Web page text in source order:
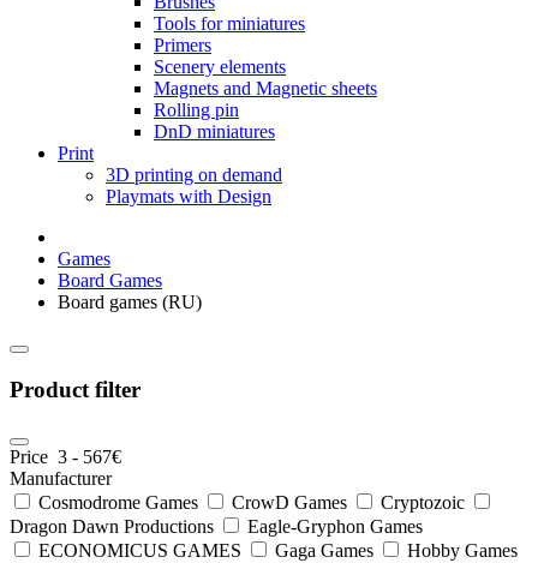
Tools for miniatures
Primers
Scenery elements
Magnets and Magnetic sheets
Rolling pin
DnD miniatures
Print
3D printing on demand
Playmats with Design
Games
Board Games
Board games (RU)
Product filter
Price 3 - 567€
Manufacturer
Cosmodrome Games
CrowD Games
Cryptozoic
Dragon Dawn Productions
Eagle-Gryphon Games
ECONOMICUS GAMES
Gaga Games
Hobby Games